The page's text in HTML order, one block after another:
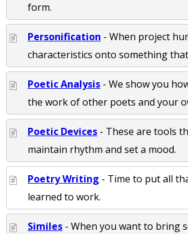
form.
Personification - When project
characteristics onto something
Poetic Analysis - We show you
the work of other poets and your
Poetic Devices - These are tools
maintain rhythm and set a mood.
Poetry Writing - Time to put all
learned to work.
Similes - When you want to bring